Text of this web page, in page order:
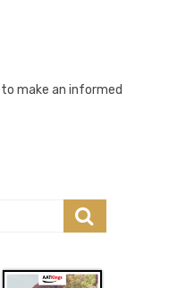
make an informed